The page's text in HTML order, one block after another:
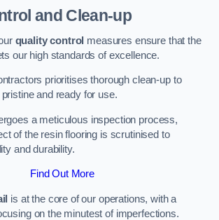
and Clean-up
quality control measures ensure that the
our high standards of excellence.
prioritises thorough clean-up to
and ready for use.
a meticulous inspection process,
of the resin flooring is scrutinised to
and durability.
Find Out More
is at the core of our operations, with a
on the minutest of imperfections.